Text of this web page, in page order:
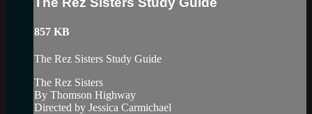
857 KB
The Rez Sisters Study Guide
The Rez Sisters
By Thomson Highway
Directed by Jessica Carmichael